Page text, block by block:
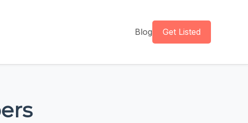
Blog Get Listed